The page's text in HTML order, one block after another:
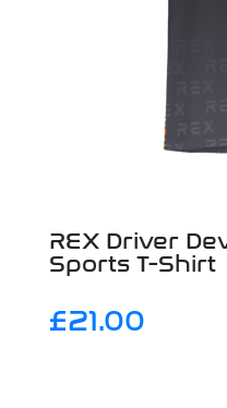
REX Driver
Sports T-Shirt
£21.00